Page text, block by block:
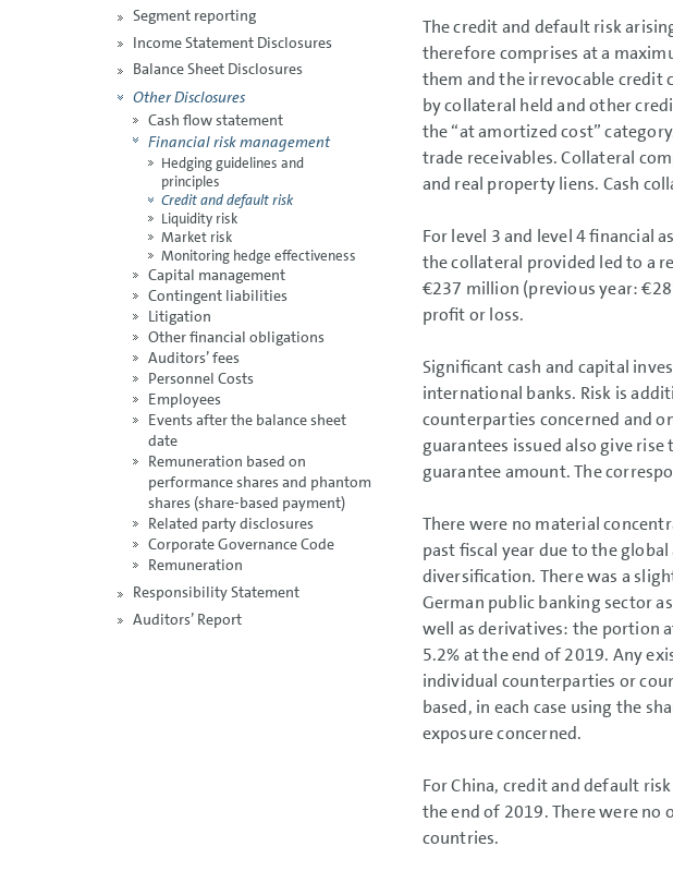
Segment reporting
Income Statement Disclosures
Balance Sheet Disclosures
Other Disclosures
Cash flow statement
Financial risk management
Hedging guidelines and
principles
Credit and default risk
Liquidity risk
Market risk
Monitoring hedge effectiveness
Capital management
Contingent liabilities
Litigation
Other financial obligations
Auditors’ fees
Personnel Costs
Employees
Events after the balance sheet
date
Remuneration based on
performance shares and phantom
shares (share-based payment)
Related party disclosures
Corporate Governance Code
Remuneration
Responsibility Statement
Auditors’ Report
The credit and default risk
therefore comprises at a
them and the irrevocable credit
by collateral held and other
the “at amortized cost”
trade receivables. Collateral
and real property liens. Cash
For level 3 and level 4 financial
the collateral provided led to a
€237 million (previous year:
profit or loss.
Significant cash and capital
international banks. Risk is
counterparties concerned and
guarantees issued also give
guarantee amount. The
There were no material
past fiscal year due to the
diversification. There was a
German public banking sector
well as derivatives: the portion
5.2% at the end of 2019. Any
individual counterparties or
based, in each case using the
exposure concerned.
For China, credit and default
the end of 2019. There were
countries.